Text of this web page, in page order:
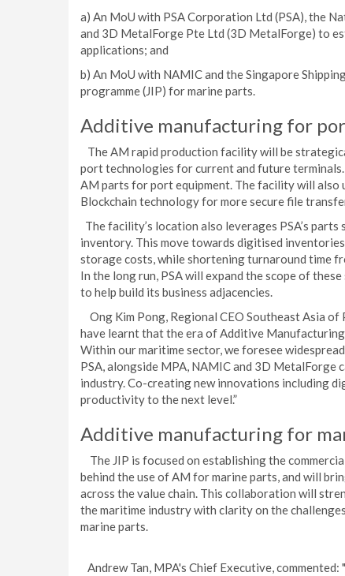
a) An MoU with PSA Corporation Ltd (PSA), the
and 3D MetalForge Pte Ltd (3D MetalForge) to
applications; and
b) An MoU with NAMIC and the Singapore
programme (JIP) for marine parts.
Additive manufacturing for
The AM rapid production facility will be
port technologies for current and future
AM parts for port equipment. The facility will also
Blockchain technology for more secure file
The facility’s location also leverages PSA’s
inventory. This move towards digitised
storage costs, while shortening turnaround time
In the long run, PSA will expand the scope of
to help build its business adjacencies.
Ong Kim Pong, Regional CEO Southeast Asia
have learnt that the era of Additive
Within our maritime sector, we foresee
PSA, alongside MPA, NAMIC and 3D
industry. Co-creating new innovations including
productivity to the next level.”
Additive manufacturing for
The JIP is focused on establishing the
behind the use of AM for marine parts, and will
across the value chain. This collaboration will
the maritime industry with clarity on the
marine parts.
Andrew Tan, MPA's Chief Executive,